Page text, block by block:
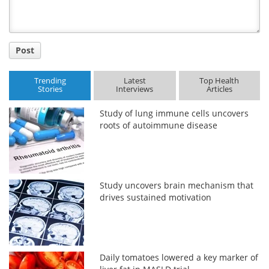
Post
Trending
Stories
Latest
Interviews
Top Health
Articles
Study of lung immune cells uncovers
roots of autoimmune disease
Study uncovers brain mechanism that
drives sustained motivation
Daily tomatoes lowered a key marker of